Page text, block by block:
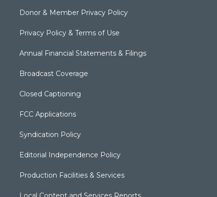
Donor & Member Privacy Policy
Privacy Policy & Terms of Use
Annual Financial Statements & Filings
Broadcast Coverage
Closed Captioning
FCC Applications
Syndication Policy
Editorial Independence Policy
Production Facilities & Services